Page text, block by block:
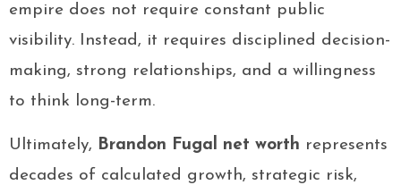
empire does not require constant public
visibility. Instead, it requires disciplined decision-
making, strong relationships, and a willingness
to think long-term.
Ultimately, Brandon Fugal net worth represents
decades of calculated growth, strategic risk,